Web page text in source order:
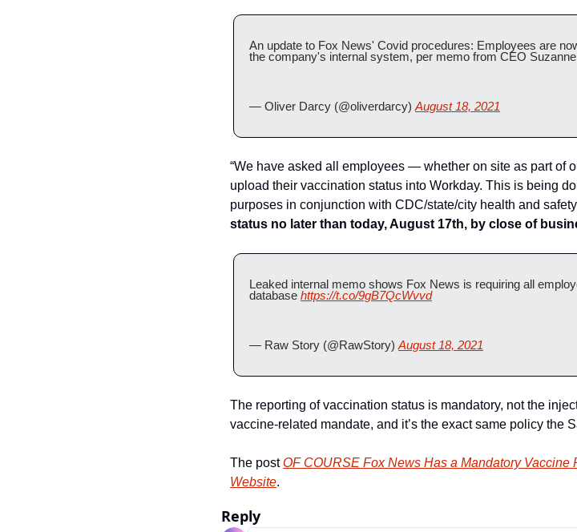
An update to Fox News' Covid procedures: Employees are
the company's internal system, per memo from CEO
— Oliver Darcy (@oliverdarcy) August 18, 2021
“We have asked all employees — whether on site as part of
upload their vaccination status into Workday. This is being
purposes in conjunction with CDC/state/city health and
status no later than today, August 17th, by close of
Leaked internal memo shows Fox News is requiring all
database https://t.co/9gB7QcWvvd
— Raw Story (@RawStory) August 18, 2021
The reporting of vaccination status is mandatory, not the
vaccine-related mandate, and it’s the exact same policy the
The post OF COURSE Fox News Has a Mandatory Vaccine
Website.
Reply